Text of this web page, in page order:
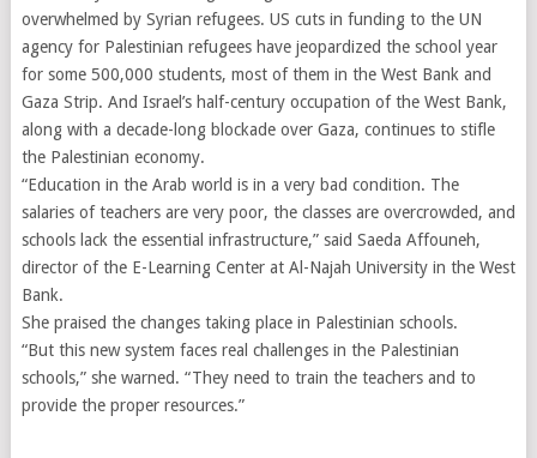
overwhelmed by Syrian refugees. US cuts in funding to the UN
agency for Palestinian refugees have jeopardized the school year
for some 500,000 students, most of them in the West Bank and
Gaza Strip. And Israel’s half-century occupation of the West Bank,
along with a decade-long blockade over Gaza, continues to stifle
the Palestinian economy.
“Education in the Arab world is in a very bad condition. The
salaries of teachers are very poor, the classes are overcrowded, and
schools lack the essential infrastructure,” said Saeda Affouneh,
director of the E-Learning Center at Al-Najah University in the West
Bank.
She praised the changes taking place in Palestinian schools.
“But this new system faces real challenges in the Palestinian
schools,” she warned. “They need to train the teachers and to
provide the proper resources.”